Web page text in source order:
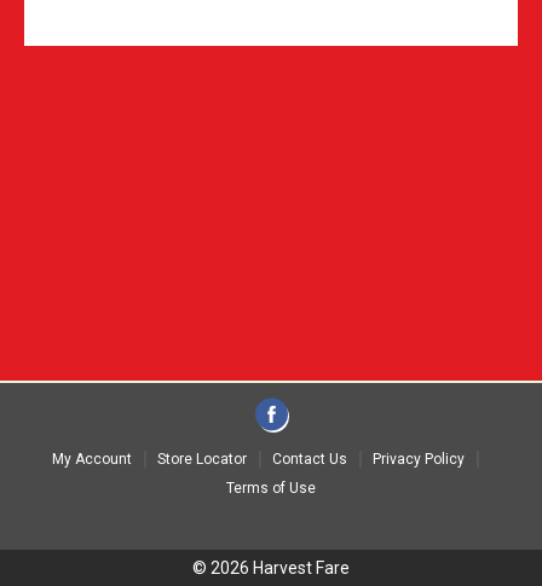
My Account Store Locator Contact Us
Privacy Policy
Terms of Use
© 2026 Harvest Fare